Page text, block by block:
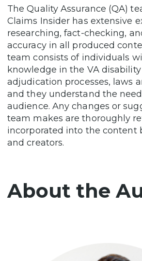
The Quality Assurance (QA)
Claims Insider has extensive
researching, fact-checking,
accuracy in all produced
team consists of individuals
knowledge in the VA
adjudication processes, laws
and they understand the
audience. Any changes or
team makes are thoroughly
incorporated into the content
and creators.
About the